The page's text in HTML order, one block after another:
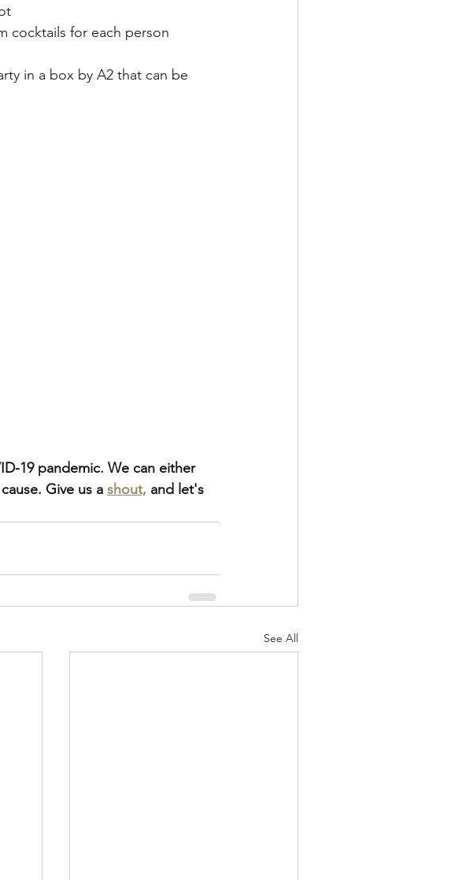
cocktails for each person
in a box by A2 that can be
19 pandemic. We can either
Give us a shout, and let's
See All